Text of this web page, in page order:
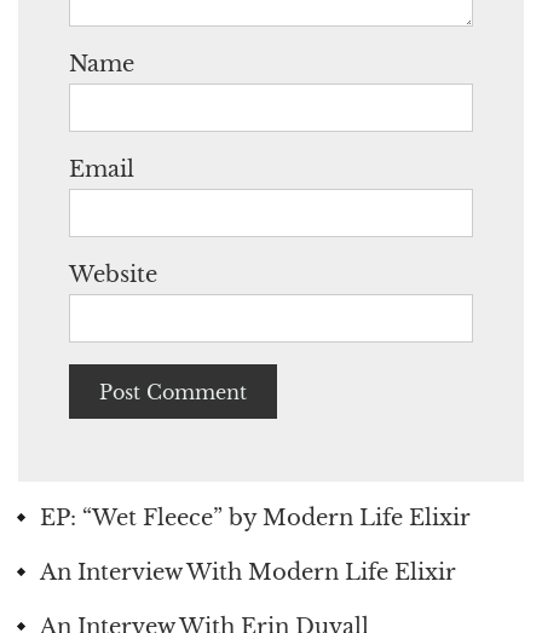
Name
Email
Website
EP: “Wet Fleece” by Modern Life Elixir
An Interview With Modern Life Elixir
An Intervew With Erin Duvall